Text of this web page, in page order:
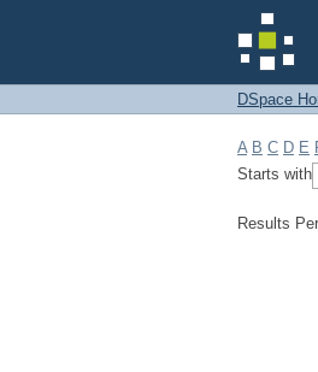
DSpace
A B C D E
Starts with
Results